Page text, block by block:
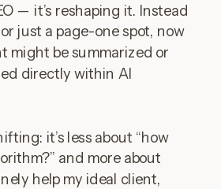
— it’s reshaping it. Instead
just a page-one spot, now
might be summarized or
directly within AI
it’s less about “how
and more about
help my ideal client,